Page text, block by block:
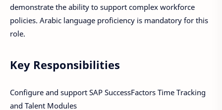
demonstrate the ability to support complex workforce
policies. Arabic language proficiency is mandatory for this
role.
Key Responsibilities
Configure and support SAP SuccessFactors Time Tracking
and Talent Modules